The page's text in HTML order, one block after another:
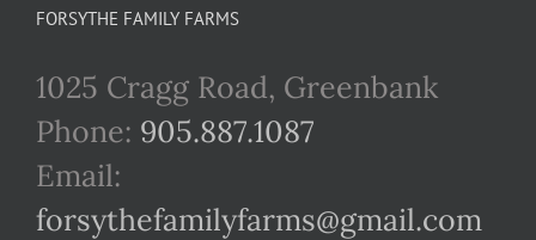
FORSYTHE FAMILY FARMS
1025 Cragg Road, Greenbank
Phone: 905.887.1087
Email:
forsythefamilyfarms@gmail.com